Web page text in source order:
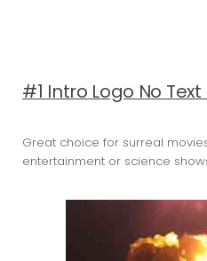
#1 Intro Logo No
Great choice for surreal
entertainment or science